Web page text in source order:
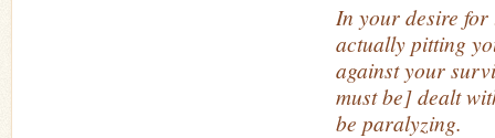
In your desire
actually pitting
against your
must be] dealt
be paralyzing.